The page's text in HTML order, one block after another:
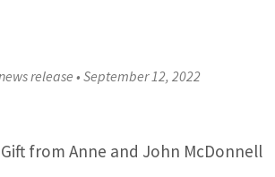
release •September 12, 2022
from Anne and John McDonnell